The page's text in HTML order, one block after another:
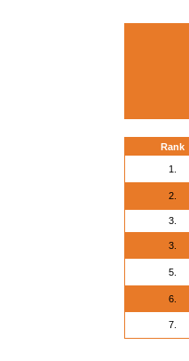
Rank
1.
2.
3.
3.
5.
6.
7.